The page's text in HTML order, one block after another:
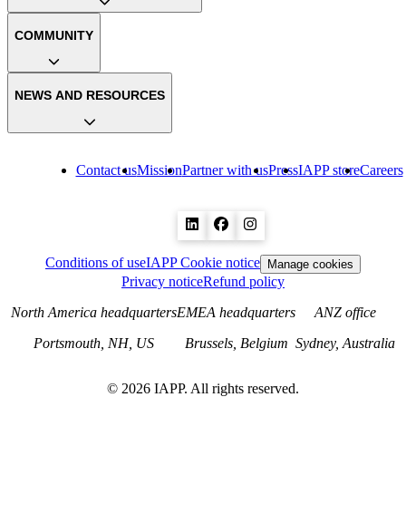
Contact usMissionPartner with usPressIAPP storeCareers
COMMUNITY
NEWS AND RESOURCES
Conditions of useIAPP Cookie notice Manage cookies
Privacy noticeRefund policy
North America headquarters
Portsmouth, NH, US
EMEA headquarters
Brussels, Belgium
ANZ office
Sydney, Australia
© 2026 IAPP. All rights reserved.